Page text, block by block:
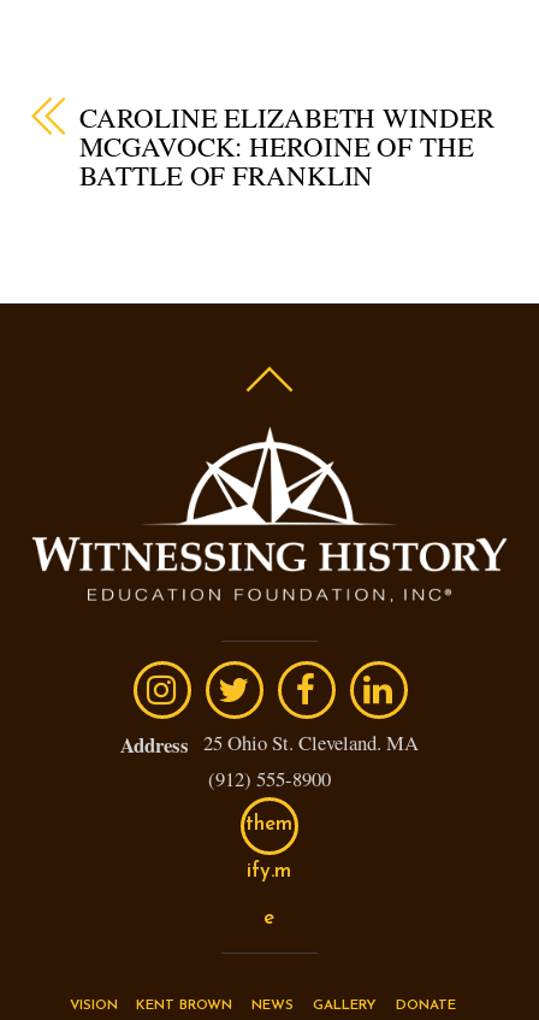
CAROLINE ELIZABETH WINDER
MCGAVOCK: HEROINE OF THE
BATTLE OF FRANKLIN
Address 25 Ohio St. Cleveland. MA
(912) 555-8900
them
ify.m
e
VISION KENT BROWN NEWS GALLERY DONATE